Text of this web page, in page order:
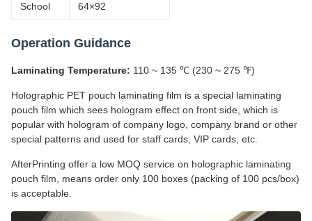
School 64×92
Operation Guidance
Laminating Temperature: 110 ~ 135 ℃ (230 ~ 275 ℉)
Holographic PET pouch laminating film is a special laminating
pouch film which sees hologram effect on front side, which is
popular with hologram of company logo, company brand or other
special patterns and used for staff cards, VIP cards, etc.
AfterPrinting offer a low MOQ service on holographic laminating
pouch film, means order only 100 boxes (packing of 100 pcs/box)
is acceptable.